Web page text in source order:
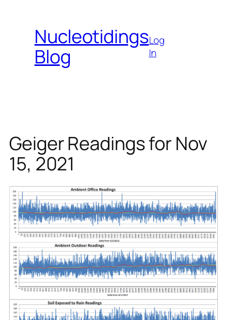
contentNucleotidings
Blog
Log
In
Geiger Readings for Nov
15, 2021